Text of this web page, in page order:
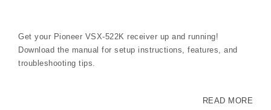
Get your Pioneer VSX-522K receiver up and running!
Download the manual for setup instructions, features, and
troubleshooting tips.
READ MORE